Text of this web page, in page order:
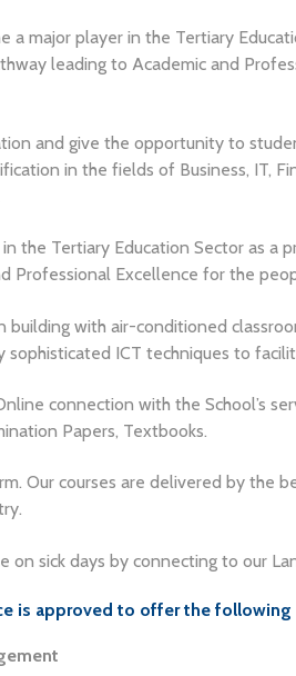
a major player in the Tertiary
leading to Academic and
and give the opportunity to
in the fields of Business, IT,
the Tertiary Education Sector as a
Professional Excellence for the
building with air-conditioned
ICT techniques to
connection with the School’s
Papers, Textbooks.
Our courses are delivered by the
sick days by connecting to our
is approved to offer the following